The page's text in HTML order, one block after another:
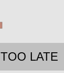
TOO LATE